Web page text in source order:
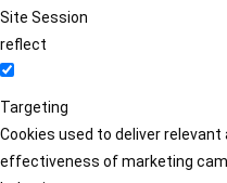
Site Session
reflect
Targeting
Cookies used to deliver
effectiveness of marketing